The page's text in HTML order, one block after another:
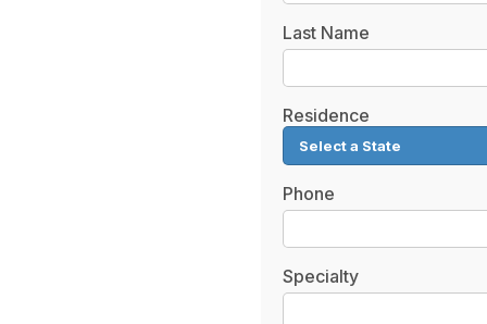
Last Name
Residence
Phone
Specialty